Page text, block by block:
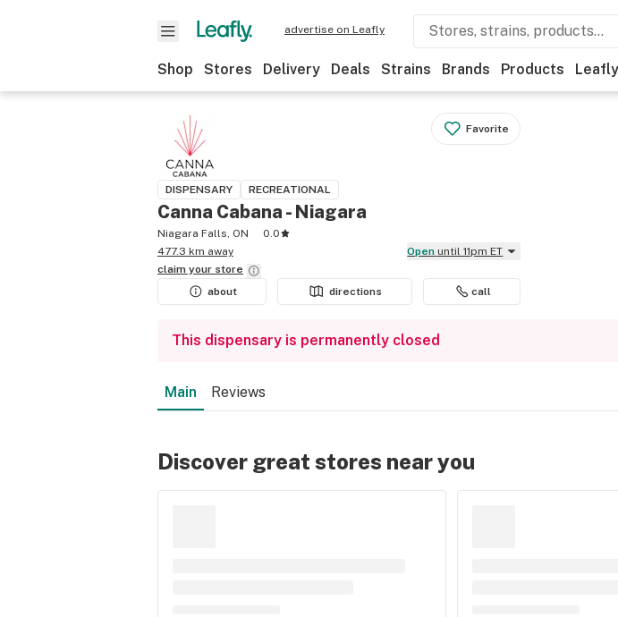
advertise on Leafly
Shop Stores Delivery Deals Strains Brands Products
Favorite
DISPENSARY RECREATIONAL
Canna Cabana - Niagara
Niagara Falls, ON
0.0
477.3 km away
Open until 11pm ET
claim your store
about
directions call
This dispensary is permanently closed
Main Reviews
Discover great stores near you